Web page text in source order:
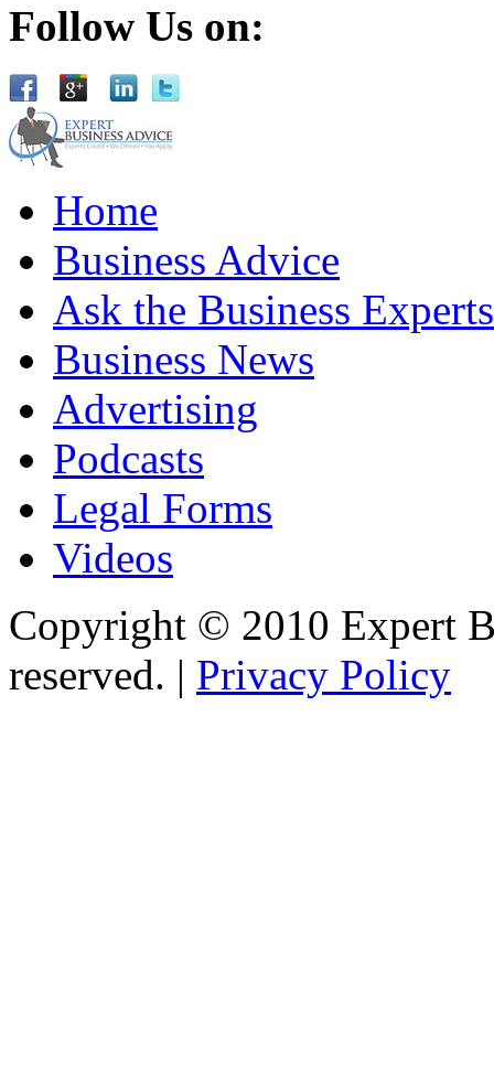
Follow Us on:
Home
Business Advice
Ask the Business Experts
Business News
Advertising
Podcasts
Legal Forms
Videos
Copyright © 2010 Expert
reserved. | Privacy Policy